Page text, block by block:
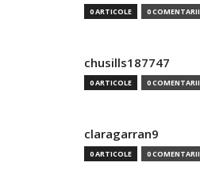
0 ARTICOLE 0 COMENTARII
chusills187747
0 ARTICOLE 0 COMENTARII
claragarran9
0 ARTICOLE 0 COMENTARII